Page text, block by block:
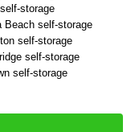
storage
Beach self-storage
self-storage
self-storage
self-storage